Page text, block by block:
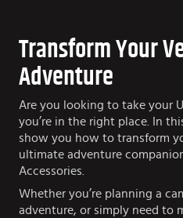
Transform Your
Adventure
Are you looking to take your
you’re in the right place. In
show you how to transform
ultimate adventure
Accessories.
Whether you’re planning a
adventure, or simply need to